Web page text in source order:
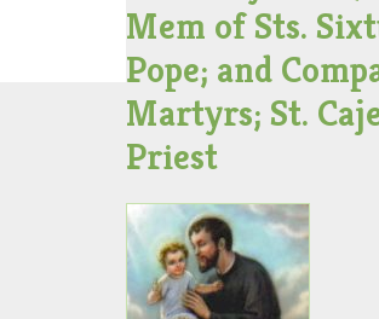
Mem of Sts.
Pope; and
Martyrs; St.
Priest